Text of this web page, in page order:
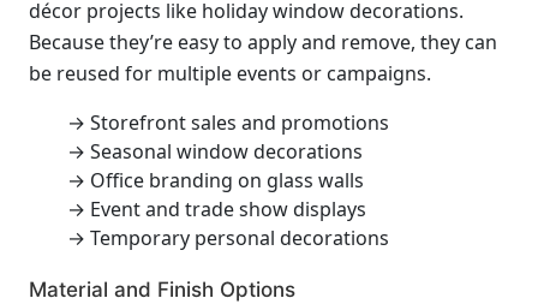
décor projects like holiday window decorations.
Because they’re easy to apply and remove, they can
be reused for multiple events or campaigns.
→ Storefront sales and promotions
→ Seasonal window decorations
→ Office branding on glass walls
→ Event and trade show displays
→ Temporary personal decorations
Material and Finish Options